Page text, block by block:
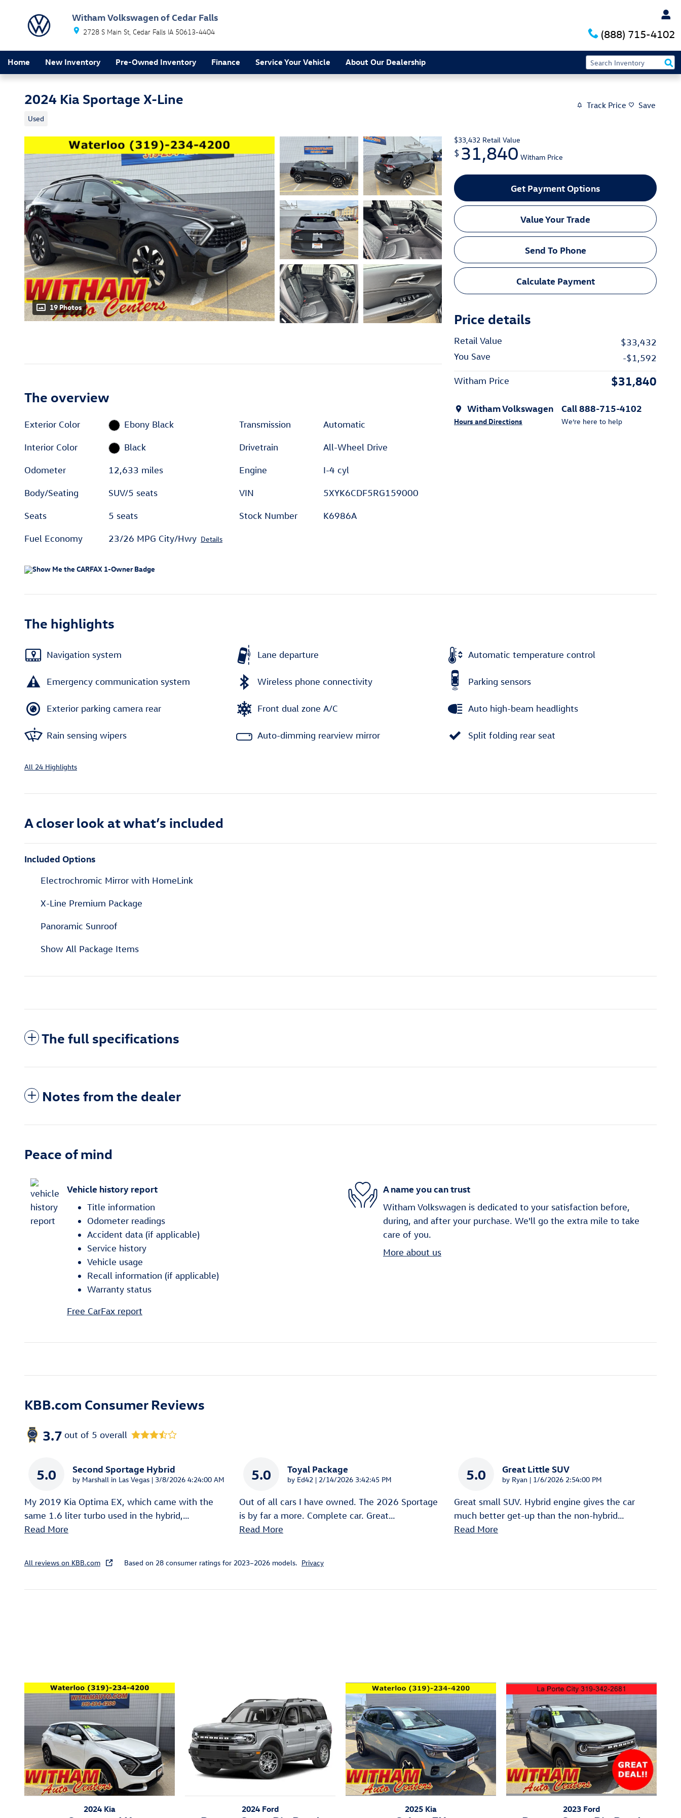
Witham Volkswagen of Cedar Falls
2728 S Main St Cedar Falls IA 50613-4404 (888) 715-4102
Home New Inventory Pre-Owned Inventory Finance Service Your Vehicle About Our Dealership
2024 Kia Sportage X-Line
Used
Track Price Save
19 Photos
$33,432 Retail Value
$ 31,840 Witham Price
Get Payment Options
Value Your Trade
Send To Phone
Calculate Payment
Price details
Retail Value
$33,432
You Save
-$1,592
Witham Price $31,840
Witham Volkswagen
Hours and Directions
Call 888-715-4102
We’re here to help
The overview
Exterior Color Ebony Black
Interior Color Black
Odometer 12,633 miles
Body/Seating SUV/5 seats
Seats 5 seats
Fuel Economy 23/26 MPG City/Hwy Details
Transmission Automatic
Drivetrain All-Wheel Drive
Engine I-4 cyl
VIN 5XYK6CDF5RG159000
Stock Number K6986A
The highlights
Navigation system Lane departure Automatic temperature control
Emergency communication system Wireless phone connectivity Parking sensors
Exterior parking camera rear Front dual zone A/C Auto high-beam headlights
Rain sensing wipers Auto-dimming rearview mirror Split folding rear seat
All 24 Highlights
A closer look at what’s included
Included Options
Electrochromic Mirror with HomeLink
X-Line Premium Package
Panoramic Sunroof
Show All Package Items
The full specifications
Notes from the dealer
Peace of mind
Vehicle history report
Title information
Odometer readings
Accident data (if applicable)
Service history
Vehicle usage
Recall information (if applicable)
Warranty status
Free CarFax report
A name you can trust
Witham Volkswagen is dedicated to your satisfaction before,
during, and after your purchase. We'll go the extra mile to take
care of you.
More about us
KBB.com Consumer Reviews
3.7 out of 5 overall
5.0 Second Sportage Hybrid
by Marshall in Las Vegas | on
3/8/2026 4:24:00 AM
My 2019 Kia Optima EX, which came with the
same 1.6 liter turbo used in the hybrid,…
Read More
5.0 Toyal Package
by Ed42 | on
2/14/2026 3:42:45 PM
Out of all cars I have owned. The 2026 Sportage
is by far a more. Complete car. Great…
Read More
5.0 Great Little SUV
by Ryan | on
1/6/2026 2:54:00 PM
Great small SUV. Hybrid engine gives the car
much better get-up than the non-hybrid…
Read More
All reviews on KBB.com Based on 28 consumer ratings for 2023–2026 models. Privacy
2024 Kia 2024 Ford 2025 Kia 2023 Ford